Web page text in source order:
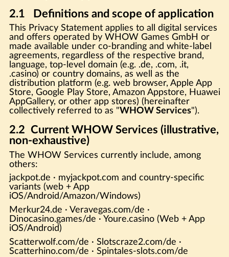
2.1 Definitions and scope of application
This Privacy Statement applies to all digital services
and offers operated by WHOW Games GmbH or
made available under co-branding and white-label
agreements, regardless of the respective brand,
language, top-level domain (e.g. .de, .com, .it,
.casino) or country domains, as well as the
distribution platform (e.g. web browser, Apple App
Store, Google Play Store, Amazon Appstore, Huawei
AppGallery, or other app stores) (hereinafter
collectively referred to as "WHOW Services").
2.2 Current WHOW Services (illustrative,
non-exhaustive)
The WHOW Services currently include, among
others:
jackpot.de · myjackpot.com and country-specific
variants (web + App
iOS/Android/Amazon/Windows)
Merkur24.de · Veravegas.com/de ·
Dinocasino.games/de · Youre.casino (Web + App
iOS/Android)
Scatterwolf.com/de · Slotscraze2.com/de ·
Scatterhino.com/de · Spintales-slots.com/de